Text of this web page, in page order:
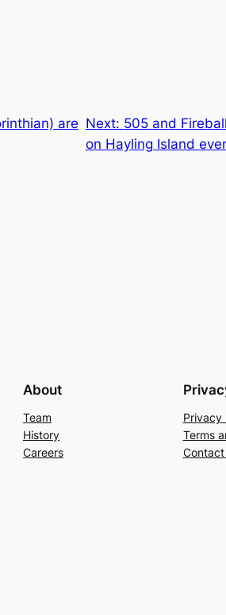
are Next: 505 and
on Hayling Island
About
Team
History
Careers
Privacy
Terms
Contact